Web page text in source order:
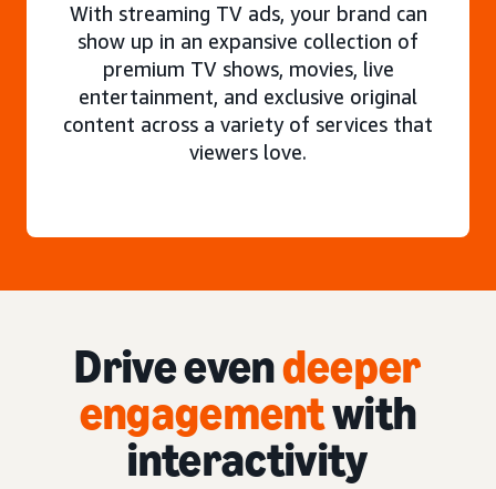
With streaming TV ads, your brand can
show up in an expansive collection of
premium TV shows, movies, live
entertainment, and exclusive original
content across a variety of services that
viewers love.
Drive evendeeper
engagementwith
interactivity